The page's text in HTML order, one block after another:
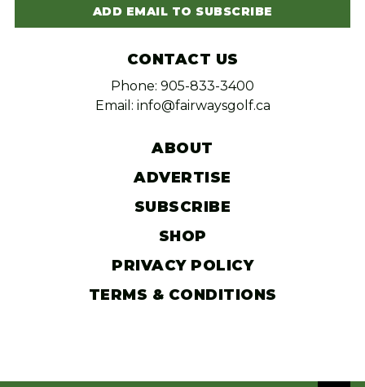
ADD EMAIL TO SUBSCRIBE
CONTACT US
Phone: 905-833-3400
Email: info@fairwaysgolf.ca
ABOUT
ADVERTISE
SUBSCRIBE
SHOP
PRIVACY POLICY
TERMS & CONDITIONS